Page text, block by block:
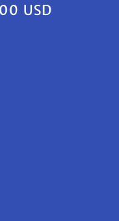
USD